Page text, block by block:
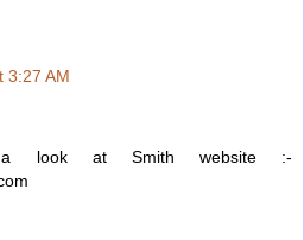
3:27 AM
look at Smith website :-